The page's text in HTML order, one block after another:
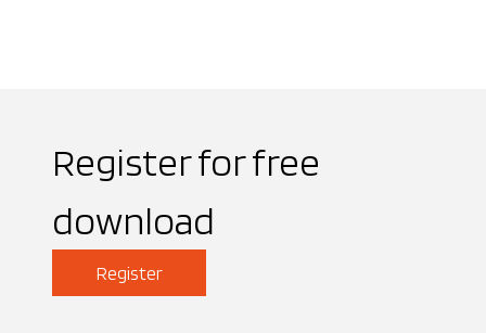
Register for free
download
Register